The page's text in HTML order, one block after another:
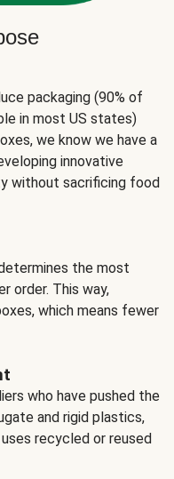
packaging (90% of
in most US states)
we know we have a
innovative
without sacrificing food
the most
order. This way,
which means fewer
who have pushed the
and rigid plastics,
recycled or reused